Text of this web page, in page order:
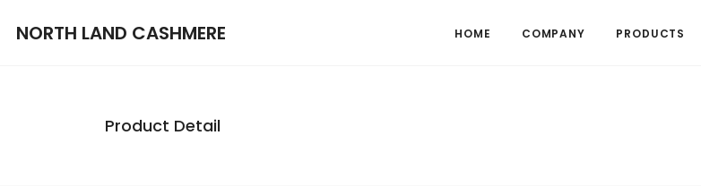
NORTH LAND CASHMERE HOME COMPANY PRODUCTS
Product Detail